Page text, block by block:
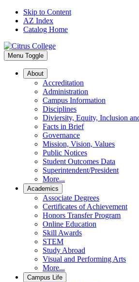
Skip to Content
AZ Index
Catalog Home
Menu Toggle
About
Accreditation
Administration
Campus Information
Disciplines
Diviersity, Equity, Inclusion
Facts in Brief
Governance
Mission, Vision, Values
Public Notices
Student Outcomes Data
Superintendent/President
More...
Academics
Associate Degrees
Certificates of Achievement
Honors Transfer Program
Online Education
Skill Awards
STEM
Study Abroad
Visual and Performing Arts
More...
Campus Life